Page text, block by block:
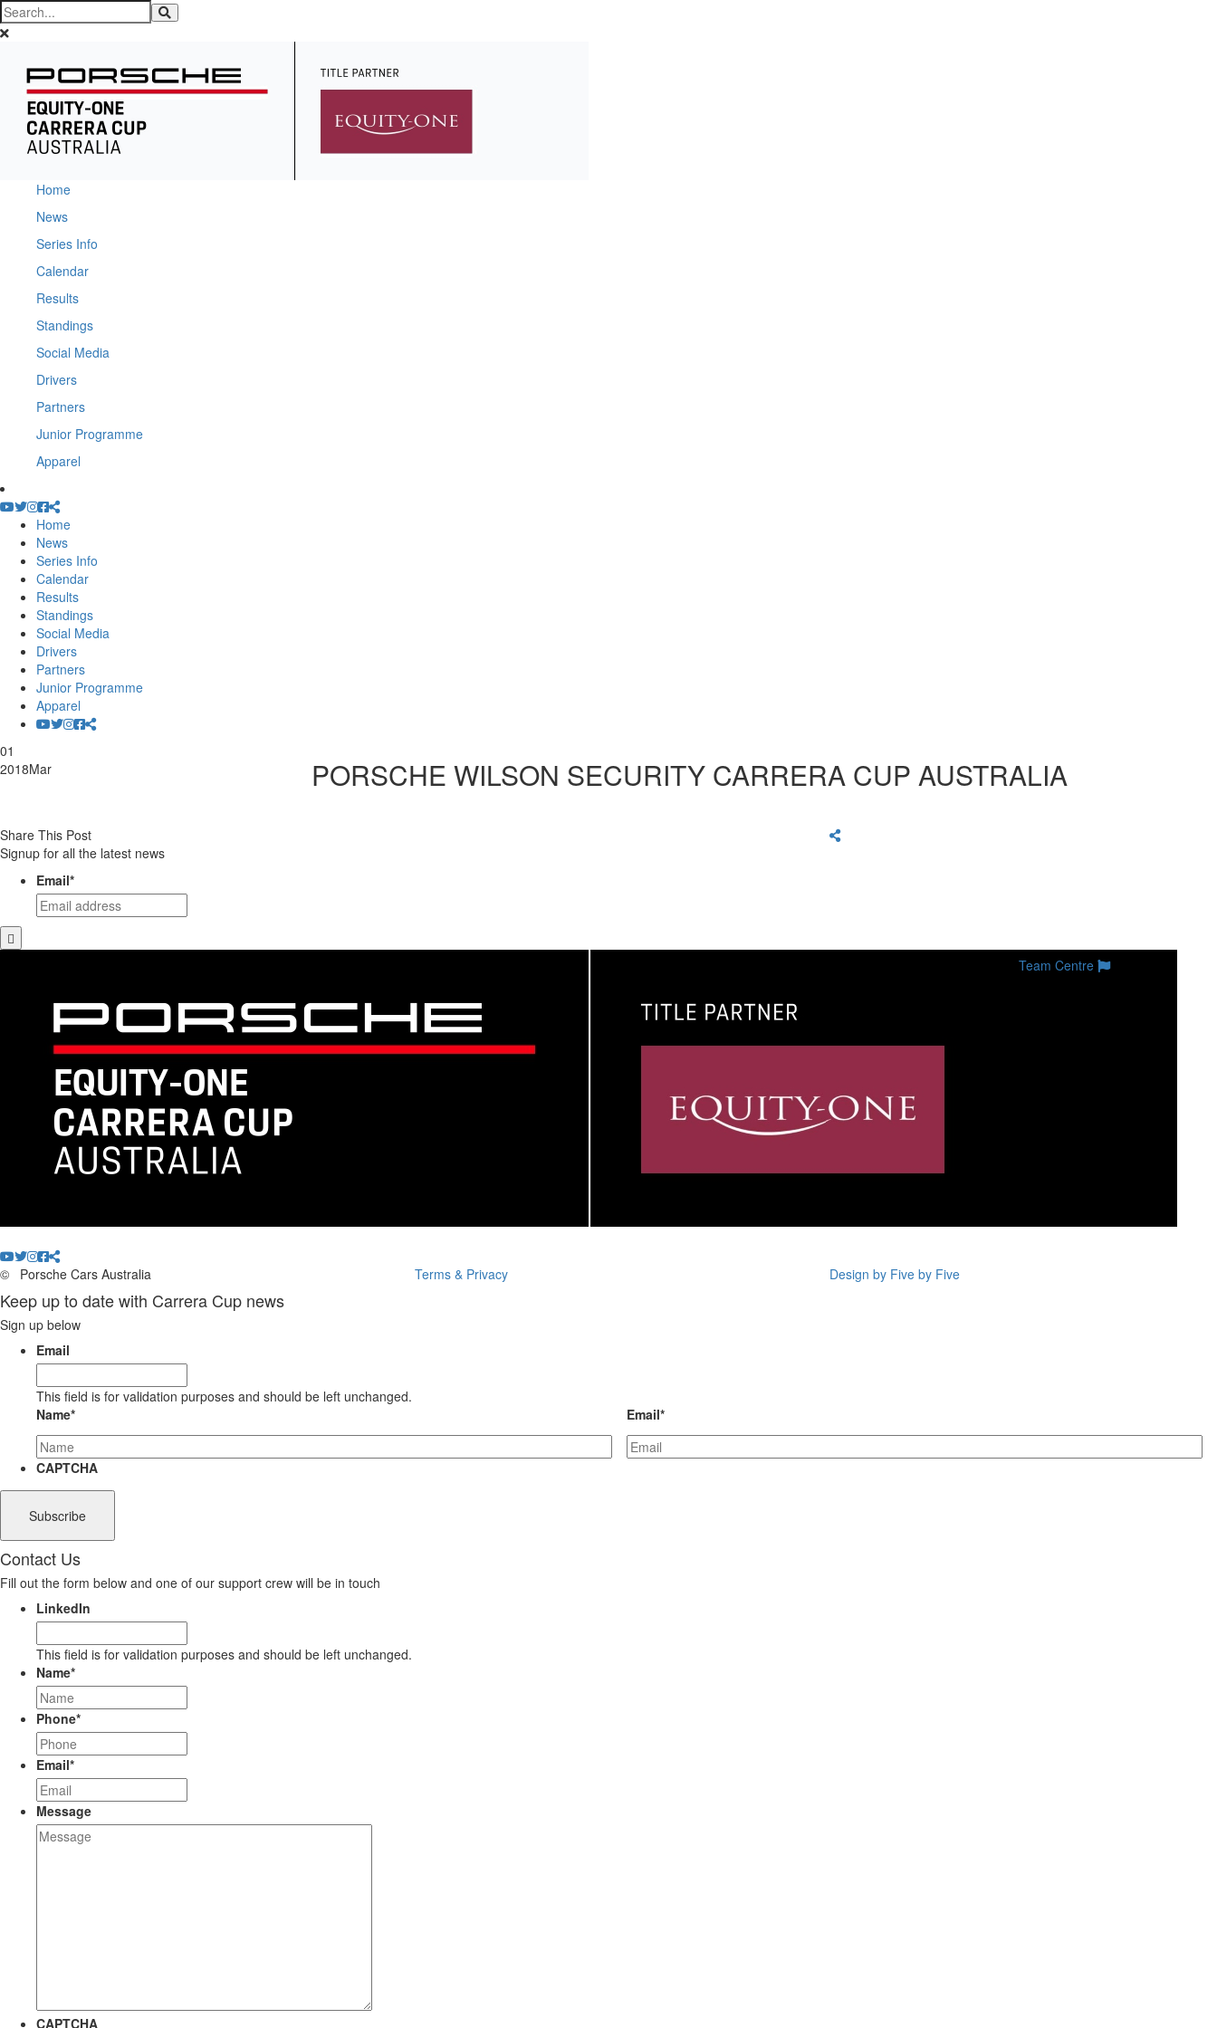
Home
News
Series Info
Calendar
Results
Standings
Social Media
Drivers
Partners
Junior Programme
Apparel
Home
News
Series Info
Calendar
Results
Standings
Social Media
Drivers
Partners
Junior Programme
Apparel
01
2018Mar PORSCHE WILSON SECURITY CARRERA CUP AUSTRALIA
Share This Post
Signup for all the latest news
Email*
Team Centre
© Porsche Cars Australia Terms & Privacy Design by Five by Five
Keep up to date with Carrera Cup news
Sign up below
Email
This field is for validation purposes and should be left unchanged.
Name* Email*
CAPTCHA
Contact Us
Fill out the form below and one of our support crew will be in touch
LinkedIn
This field is for validation purposes and should be left unchanged.
Name*
Phone*
Email*
Message
CAPTCHA